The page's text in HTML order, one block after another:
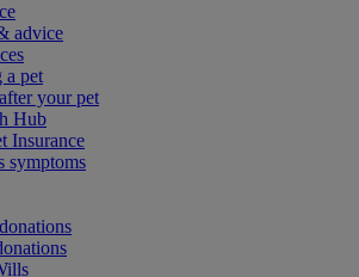
advice
a pet
your pet
Hub
Insurance
symptoms